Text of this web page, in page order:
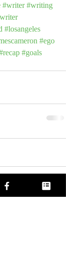
#writer #writing
#losangeles
#ego
#goals